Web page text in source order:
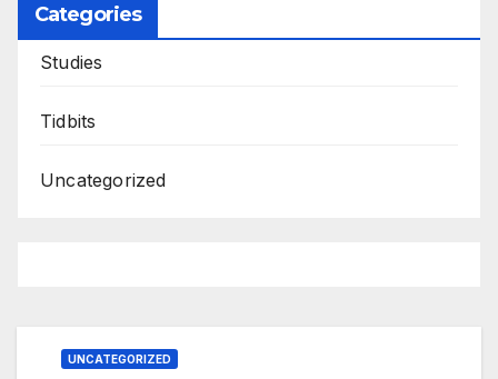
Categories
Studies
Tidbits
Uncategorized
UNCATEGORIZED